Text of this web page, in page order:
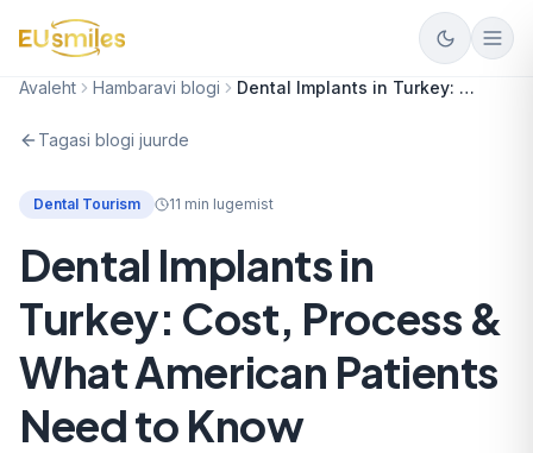
Avaleht Hambaravi blogi Dental Implants in Turkey: Cost, Process & What American Patients Need to Know
Tagasi blogi juurde
Dental Tourism 11 min lugemist
Dental Implants in
Turkey: Cost, Process &
What American Patients
Need to Know